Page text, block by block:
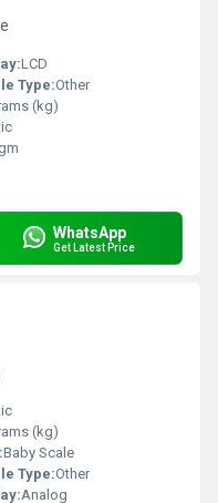
LCD
Type:Other
(kg)
WhatsApp
Get Latest Price
(kg)
Baby Scale
Type:Other
Analog